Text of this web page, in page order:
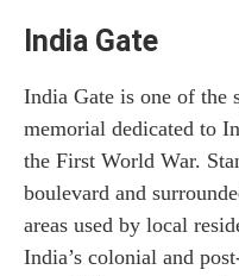
India Gate
India Gate is one of the
memorial dedicated to
the First World War.
boulevard and
areas used by local
India’s colonial and